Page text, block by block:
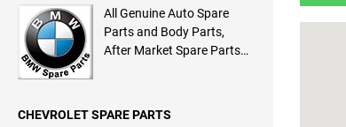
All Genuine Auto Spare
Parts and Body Parts,
After Market Spare Parts
CHEVROLET SPARE PARTS